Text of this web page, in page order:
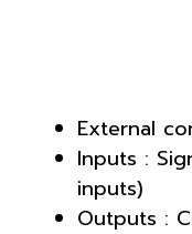
External
Inputs :
inputs)
Outputs :